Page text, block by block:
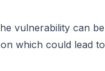
vulnerability can be
which could lead to